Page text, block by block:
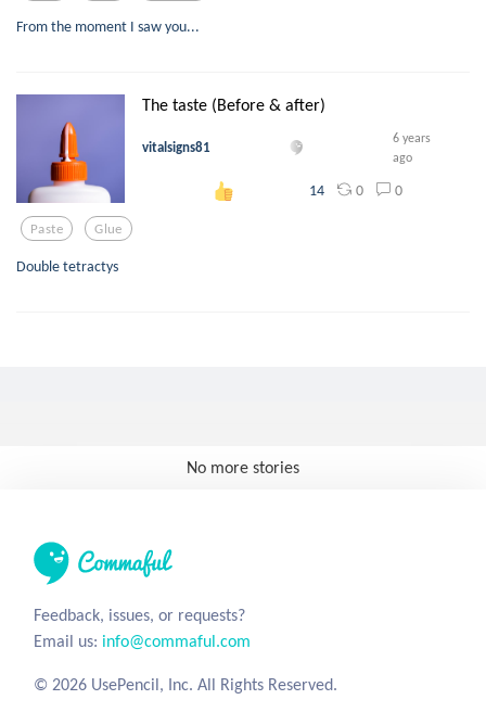
From the moment I saw you...
The taste (Before & after)
vitalsigns81
6 years
ago
14 0 0
Paste Glue
Double tetractys
No more stories
Feedback, issues, or requests?
Email us: info@commaful.com
© 2026 UsePencil, Inc. All Rights Reserved.